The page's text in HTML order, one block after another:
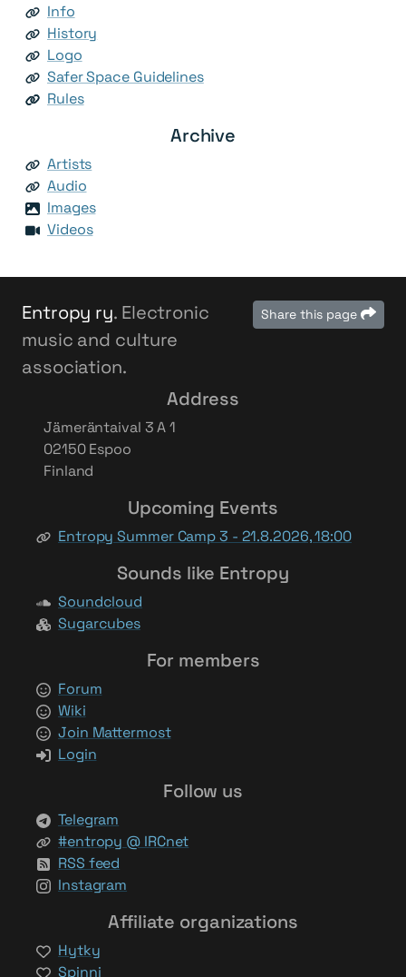
Info
History
Logo
Safer Space Guidelines
Rules
Archive
Artists
Audio
Images
Videos
Share this page
Entropy ry. Electronic
music and culture
association.
Address
Jämeräntaival 3 A 1
02150 Espoo
Finland
Upcoming Events
Entropy Summer Camp 3 - 21.8.2026, 18:00
Sounds like Entropy
Soundcloud
Sugarcubes
For members
Forum
Wiki
Join Mattermost
Login
Follow us
Telegram
#entropy @ IRCnet
RSS feed
Instagram
Affiliate organizations
Hytky
Spinni